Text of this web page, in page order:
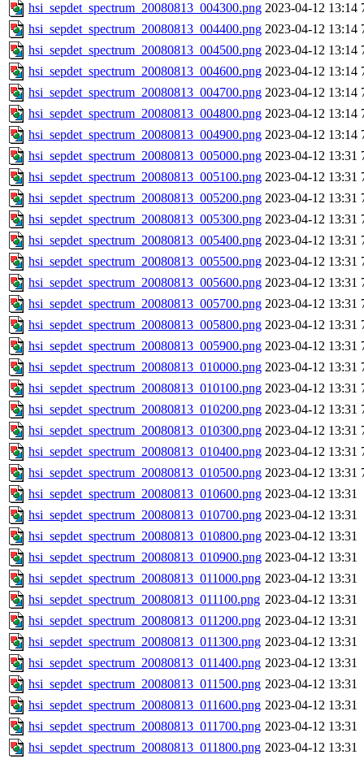
hsi_sepdet_spectrum_20080813_004300.png 2023-04-12 13:14
hsi_sepdet_spectrum_20080813_004400.png 2023-04-12 13:14
hsi_sepdet_spectrum_20080813_004500.png 2023-04-12 13:14
hsi_sepdet_spectrum_20080813_004600.png 2023-04-12 13:14
hsi_sepdet_spectrum_20080813_004700.png 2023-04-12 13:14
hsi_sepdet_spectrum_20080813_004800.png 2023-04-12 13:14
hsi_sepdet_spectrum_20080813_004900.png 2023-04-12 13:14
hsi_sepdet_spectrum_20080813_005000.png 2023-04-12 13:31
hsi_sepdet_spectrum_20080813_005100.png 2023-04-12 13:31
hsi_sepdet_spectrum_20080813_005200.png 2023-04-12 13:31
hsi_sepdet_spectrum_20080813_005300.png 2023-04-12 13:31
hsi_sepdet_spectrum_20080813_005400.png 2023-04-12 13:31
hsi_sepdet_spectrum_20080813_005500.png 2023-04-12 13:31
hsi_sepdet_spectrum_20080813_005600.png 2023-04-12 13:31
hsi_sepdet_spectrum_20080813_005700.png 2023-04-12 13:31
hsi_sepdet_spectrum_20080813_005800.png 2023-04-12 13:31
hsi_sepdet_spectrum_20080813_005900.png 2023-04-12 13:31
hsi_sepdet_spectrum_20080813_010000.png 2023-04-12 13:31
hsi_sepdet_spectrum_20080813_010100.png 2023-04-12 13:31
hsi_sepdet_spectrum_20080813_010200.png 2023-04-12 13:31
hsi_sepdet_spectrum_20080813_010300.png 2023-04-12 13:31
hsi_sepdet_spectrum_20080813_010400.png 2023-04-12 13:31
hsi_sepdet_spectrum_20080813_010500.png 2023-04-12 13:31
hsi_sepdet_spectrum_20080813_010600.png 2023-04-12 13:31
hsi_sepdet_spectrum_20080813_010700.png 2023-04-12 13:31
hsi_sepdet_spectrum_20080813_010800.png 2023-04-12 13:31
hsi_sepdet_spectrum_20080813_010900.png 2023-04-12 13:31
hsi_sepdet_spectrum_20080813_011000.png 2023-04-12 13:31
hsi_sepdet_spectrum_20080813_011100.png 2023-04-12 13:31
hsi_sepdet_spectrum_20080813_011200.png 2023-04-12 13:31
hsi_sepdet_spectrum_20080813_011300.png 2023-04-12 13:31
hsi_sepdet_spectrum_20080813_011400.png 2023-04-12 13:31
hsi_sepdet_spectrum_20080813_011500.png 2023-04-12 13:31
hsi_sepdet_spectrum_20080813_011600.png 2023-04-12 13:31
hsi_sepdet_spectrum_20080813_011700.png 2023-04-12 13:31
hsi_sepdet_spectrum_20080813_011800.png 2023-04-12 13:31